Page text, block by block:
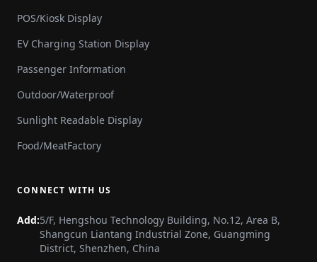
POS/Kiosk Display
EV Charging Station Display
Passenger Information
Outdoor/Waterproof
Sunlight Readable Display
Food/MeatFactory
CONNECT WITH US
Add:5/F, Hengshou Technology Building, No.12, Area B,
Shangcun Liantang Industrial Zone, Guangming
District, Shenzhen, China